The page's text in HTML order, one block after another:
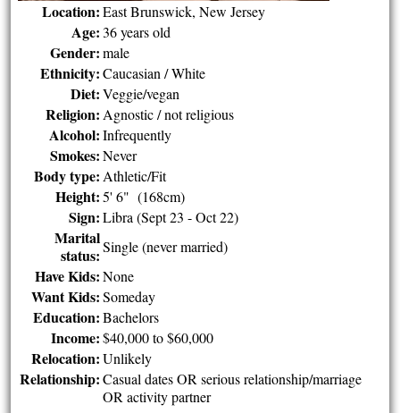
Location: East Brunswick, New Jersey
Age: 36 years old
Gender: male
Ethnicity: Caucasian / White
Diet: Veggie/vegan
Religion: Agnostic / not religious
Alcohol: Infrequently
Smokes: Never
Body type: Athletic/Fit
Height: 5' 6" (168cm)
Sign: Libra (Sept 23 - Oct 22)
Marital
status: Single (never married)
Have Kids: None
Want Kids: Someday
Education: Bachelors
Income: $40,000 to $60,000
Relocation: Unlikely
Relationship: Casual dates OR serious relationship/marriage
OR activity partner